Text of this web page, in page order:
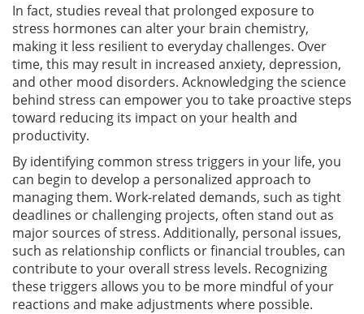
In fact, studies reveal that prolonged exposure to
stress hormones can alter your brain chemistry,
making it less resilient to everyday challenges. Over
time, this may result in increased anxiety, depression,
and other mood disorders. Acknowledging the science
behind stress can empower you to take proactive steps
toward reducing its impact on your health and
productivity.
By identifying common stress triggers in your life, you
can begin to develop a personalized approach to
managing them. Work-related demands, such as tight
deadlines or challenging projects, often stand out as
major sources of stress. Additionally, personal issues,
such as relationship conflicts or financial troubles, can
contribute to your overall stress levels. Recognizing
these triggers allows you to be more mindful of your
reactions and make adjustments where possible.